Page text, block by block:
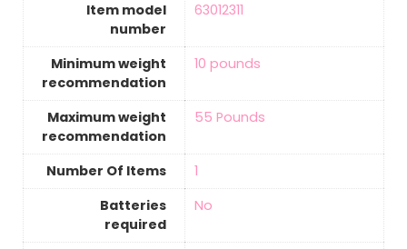
Item model
number
‎63012311
Minimum weight
recommendation
‎10 pounds
Maximum weight
recommendation
‎55 Pounds
Number Of Items
‎1
Batteries
required
‎No